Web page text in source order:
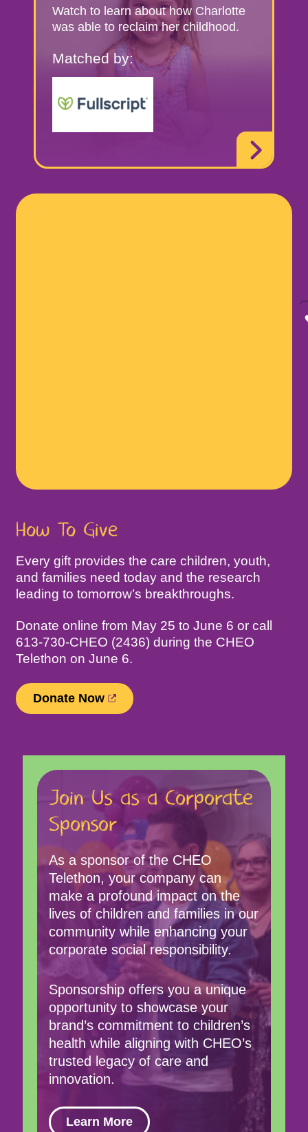
Watch to learn about how Charlotte
was able to reclaim her childhood.
Matched by:
How To Give
Every gift provides the care children, youth,
and families need today and the research
leading to tomorrow’s breakthroughs.
Donate online from May 25 to June 6 or call
613-730-CHEO (2436) during the CHEO
Telethon on June 6.
Donate Now(
o
i
n
n
w
t
a
b
)
Join Us as a Corporate
Sponsor
As a sponsor of the CHEO
Telethon, your company can
make a profound impact on the
lives of children and families in our
community while enhancing your
corporate social responsibility.
Sponsorship offers you a unique
opportunity to showcase your
brand’s commitment to children’s
health while aligning with CHEO’s
trusted legacy of care and
innovation.
Learn More